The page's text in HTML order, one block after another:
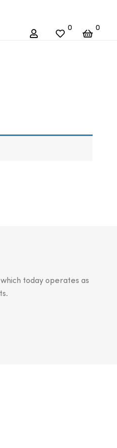
0 0
today operates as